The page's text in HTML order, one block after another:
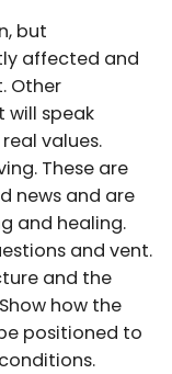
but
affected and
Other
will speak
values.
These are
news and are
and healing.
and vent.
and the
how the
positioned to